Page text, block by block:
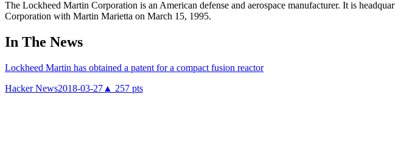
The Lockheed Martin Corporation is an American defense and aerospace manufacturer. It is
Corporation with Martin Marietta on March 15, 1995.
In The News
Lockheed Martin has obtained a patent for a compact fusion reactor
Hacker News2018-03-27 ▲ 257 pts